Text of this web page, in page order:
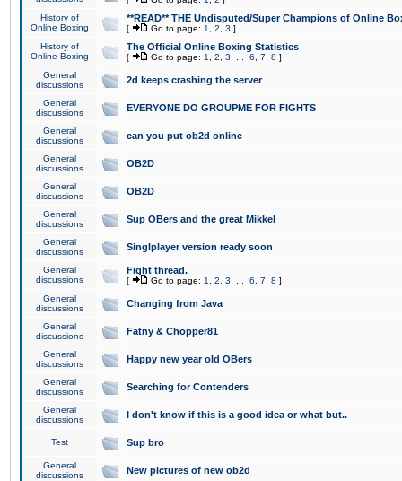
History of
Online Boxing
**READ** THE Undisputed/Super Champions of Online
[ Go to page: 1 2 3 ]
History of
Online Boxing
The Official Online Boxing Statistics
[ Go to page: 1 2 3 6 7 8 ]
General
discussions
2d keeps crashing the server
General
discussions
EVERYONE DO GROUPME FOR FIGHTS
General
discussions
can you put ob2d online
General
discussions
OB2D
General
discussions
OB2D
General
discussions
Sup OBers and the great Mikkel
General
discussions
Singlplayer version ready soon
General
discussions
Fight thread.
[ Go to page: 1 2 3 6 7 8 ]
General
discussions
Changing from Java
General
discussions
Fatny & Chopper81
General
discussions
Happy new year old OBers
General
discussions
Searching for Contenders
General
discussions
I don't know if this is a good idea or what but..
Test Sup bro
General
discussions
New pictures of new ob2d